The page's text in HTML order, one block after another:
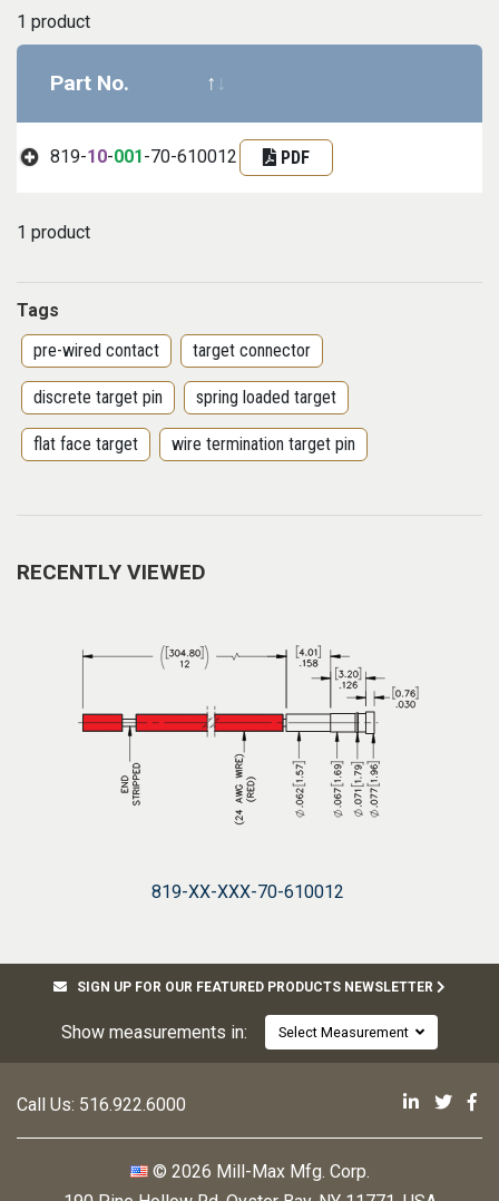
1 product
Part No.
819-10-001-70-610012 PDF
1 product
Tags
pre-wired contact
target connector
discrete target pin spring loaded target
flat face target wire termination target pin
RECENTLY VIEWED
819-XX-XXX-70-610012
SIGN UP FOR OUR FEATURED PRODUCTS NEWSLETTER
Show measurements in:
Call Us: 516.922.6000 Mill-Max
Mill-
© 2026 Mill-Max Mfg. Corp.